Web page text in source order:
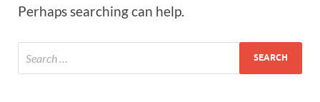
Perhaps searching can help.